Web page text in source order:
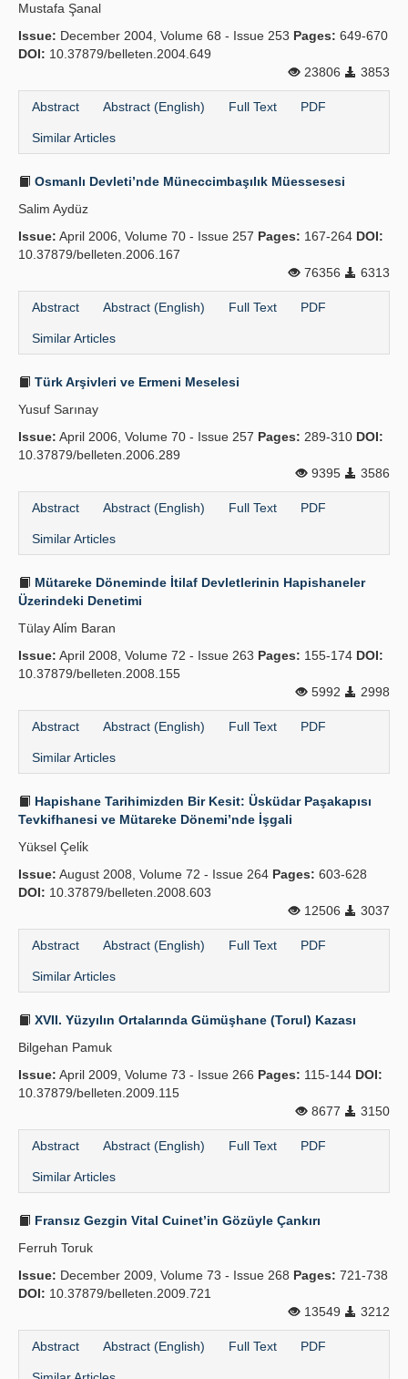
Mustafa Şanal
Issue: December 2004, Volume 68 - Issue 253 Pages: 649-670
DOI: 10.37879/belleten.2004.649
23806
3853
Abstract Abstract (English) Full Text PDF
Similar Articles
Osmanlı Devleti’nde Müneccimbaşılık Müessesesi
Salim Aydüz
Issue: April 2006, Volume 70 - Issue 257 Pages: 167-264 DOI:
10.37879/belleten.2006.167
76356
6313
Abstract Abstract (English) Full Text PDF
Similar Articles
Türk Arşivleri ve Ermeni Meselesi
Yusuf Sarınay
Issue: April 2006, Volume 70 - Issue 257 Pages: 289-310 DOI:
10.37879/belleten.2006.289
9395
3586
Abstract Abstract (English) Full Text PDF
Similar Articles
Mütareke Döneminde İtilaf Devletlerinin Hapishaneler
Üzerindeki Denetimi
Tülay Ali̇m Baran
Issue: April 2008, Volume 72 - Issue 263 Pages: 155-174 DOI:
10.37879/belleten.2008.155
5992
2998
Abstract Abstract (English) Full Text PDF
Similar Articles
Hapishane Tarihimizden Bir Kesit: Üsküdar Paşakapısı
Tevkifhanesi ve Mütareke Dönemi’nde İşgali
Yüksel Çeli̇k
Issue: August 2008, Volume 72 - Issue 264 Pages: 603-628
DOI: 10.37879/belleten.2008.603
12506
3037
Abstract Abstract (English) Full Text PDF
Similar Articles
XVII. Yüzyılın Ortalarında Gümüşhane (Torul) Kazası
Bilgehan Pamuk
Issue: April 2009, Volume 73 - Issue 266 Pages: 115-144 DOI:
10.37879/belleten.2009.115
8677
3150
Abstract Abstract (English) Full Text PDF
Similar Articles
Fransız Gezgin Vital Cuinet’in Gözüyle Çankırı
Ferruh Toruk
Issue: December 2009, Volume 73 - Issue 268 Pages: 721-738
DOI: 10.37879/belleten.2009.721
13549
3212
Abstract Abstract (English) Full Text PDF